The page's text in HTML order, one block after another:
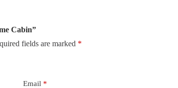
Cabin”
fields are marked *
Email *